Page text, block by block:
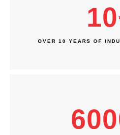
10
OVER 10 YEARS OF